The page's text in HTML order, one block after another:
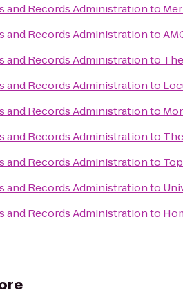
and Records Administrationto
and Records Administrationto
and Records Administrationto
and Records Administrationto
and Records Administrationto
and Records Administrationto
and Records Administrationto
and Records Administrationto
and Records Administrationto